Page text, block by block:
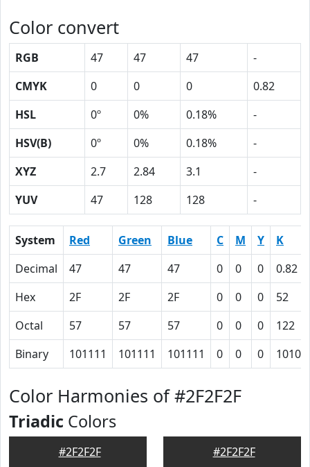
Color convert
RGB 47 47 47
-
CMYK
0 0 0
0.82
HSL
0º 0% 0.18%
-
HSV(B)
0º 0% 0.18%
-
XYZ
2.7 2.84 3.1
-
YUV
47 128 128 -
System Red Green Blue C M Y
K
Decimal
47 47 47 0 0 0
0.82
Hex
2F 2F 2F 0 0 0
52
Octal
57 57 57 0 0 0
122
Binary
101111 101111 101111 0 0 0
Color Harmonies of #2F2F2F
Triadic Colors
#2F2F2F #2F2F2F